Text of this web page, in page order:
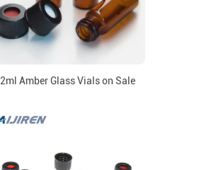
2ml Amber Glass Vials on Sale